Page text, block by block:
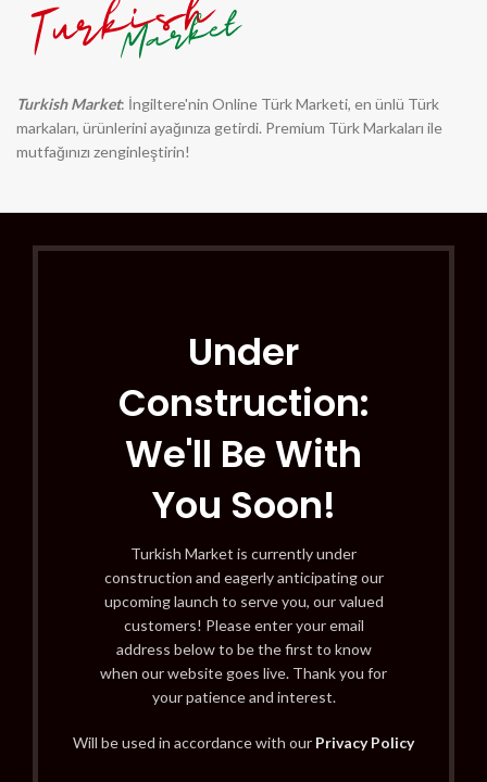
Turkish Market: İngiltere'nin Online Türk Marketi, en ünlü Türk
markaları, ürünlerini ayağınıza getirdi. Premium Türk Markaları ile
mutfağınızı zenginleştirin!
Under
Construction:
We'll Be With
You Soon!
Turkish Market is currently under
construction and eagerly anticipating our
upcoming launch to serve you, our valued
customers! Please enter your email
address below to be the first to know
when our website goes live. Thank you for
your patience and interest.
Will be used in accordance with our Privacy Policy